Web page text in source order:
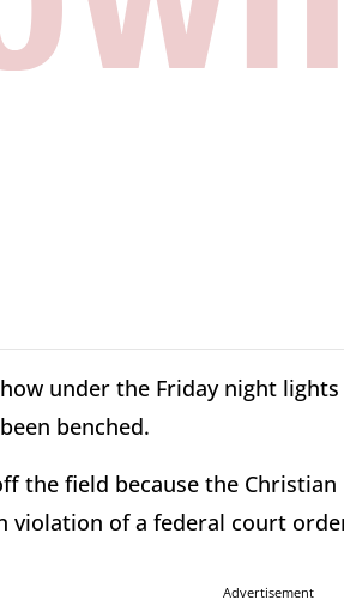
under the Friday night
benched.
the field because the
of a federal court
Advertisement